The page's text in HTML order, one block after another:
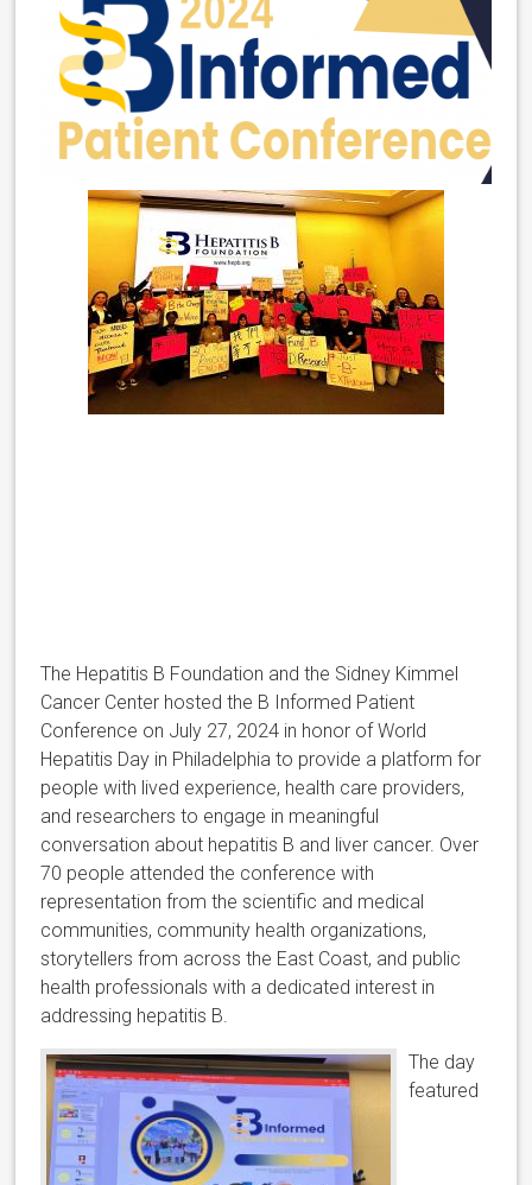
The Hepatitis B Foundation and the Sidney Kimmel
Cancer Center hosted the B Informed Patient
Conference on July 27, 2024 in honor of World
Hepatitis Day in Philadelphia to provide a platform for
people with lived experience, health care providers,
and researchers to engage in meaningful
conversation about hepatitis B and liver cancer. Over
70 people attended the conference with
representation from the scientific and medical
communities, community health organizations,
storytellers from across the East Coast, and public
health professionals with a dedicated interest in
addressing hepatitis B.
The day
featured